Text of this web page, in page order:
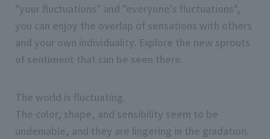
"your fluctuations" and "everyone's fluctuations",
you can enjoy the overlap of sensations with others
and your own individuality. Explore the new sprouts
of sentiment that can be seen there.
The world is fluctuating.
The color, shape, and sensibility seem to be
undeniable, and they are lingering in the gradation.